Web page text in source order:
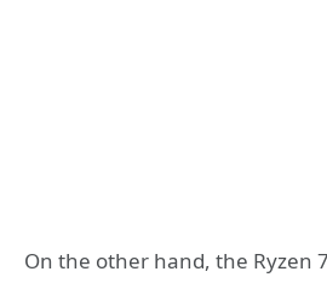
On the other hand, the Ryzen